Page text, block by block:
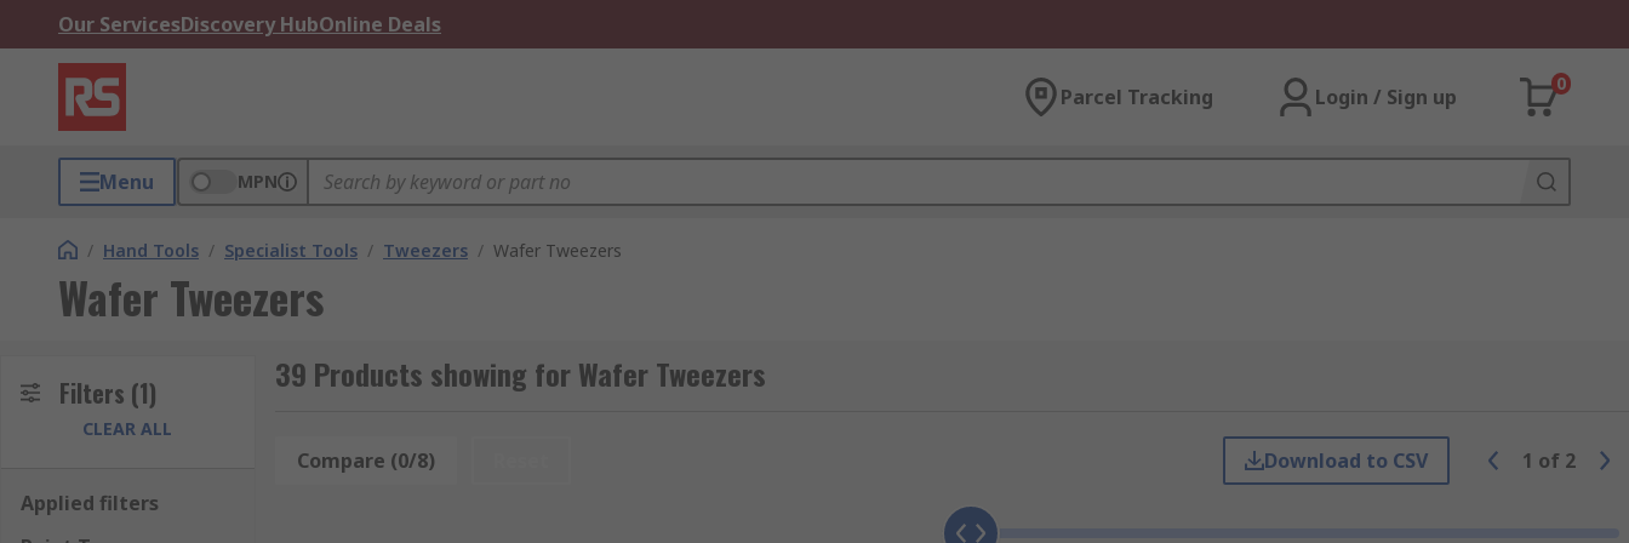
Our ServicesDiscovery HubOnline Deals
Parcel Tracking Login / Sign up
0
Menu MPN
/ Hand Tools / Specialist Tools / Tweezers / Wafer Tweezers
Wafer Tweezers
Filters (1)
CLEAR ALL
Applied filters
39 Products showing for Wafer Tweezers
Compare (0/8) Download to CSV 1 of 2